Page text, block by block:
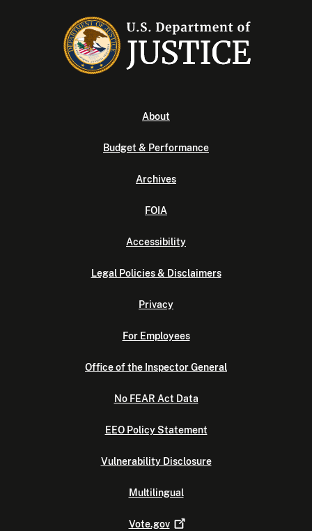
About
Budget & Performance
Archives
FOIA
Accessibility
Legal Policies & Disclaimers
Privacy
For Employees
Office of the Inspector General
No FEAR Act Data
EEO Policy Statement
Vulnerability Disclosure
Multilingual
Vote.gov